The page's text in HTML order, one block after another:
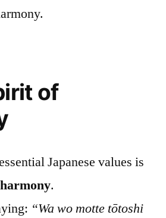
of
Japanese values is
harmony.
“Wa wo motte tōtoshi